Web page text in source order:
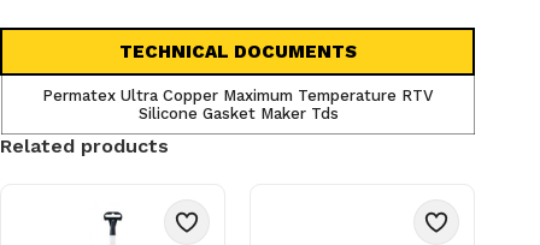
TECHNICAL DOCUMENTS
Permatex Ultra Copper Maximum Temperature RTV
Silicone Gasket Maker Tds
Related products